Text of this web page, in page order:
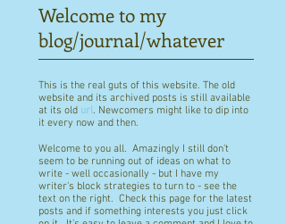
Welcome to my
blog/journal/whatever
This is the real guts of this website. The old
website and its archived posts is still available
at its old url. Newcomers might like to dip into
it every now and then.
Welcome to you all. Amazingly I still don't
seem to be running out of ideas on what to
write - well occasionally - but I have my
writer's block strategies to turn to - see the
text on the right. Check this page for the latest
posts and if something interests you just click